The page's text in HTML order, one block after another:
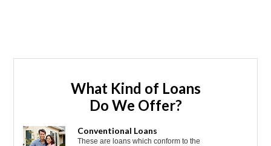
What Kind of Loans
Do We Offer?
Conventional Loans
These are loans which conform to the